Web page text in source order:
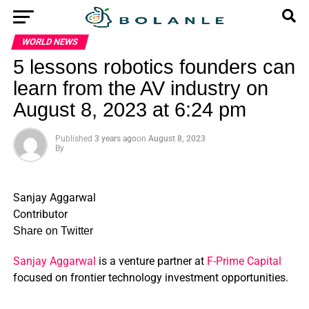
WORLD NEWS
5 lessons robotics founders can
learn from the AV industry on
August 8, 2023 at 6:24 pm
Published 3 years agoon August 8, 2023
By
Sanjay Aggarwal
Contributor
Share on Twitter
Sanjay Aggarwal is a venture partner at F-Prime Capital
focused on frontier technology investment opportunities.